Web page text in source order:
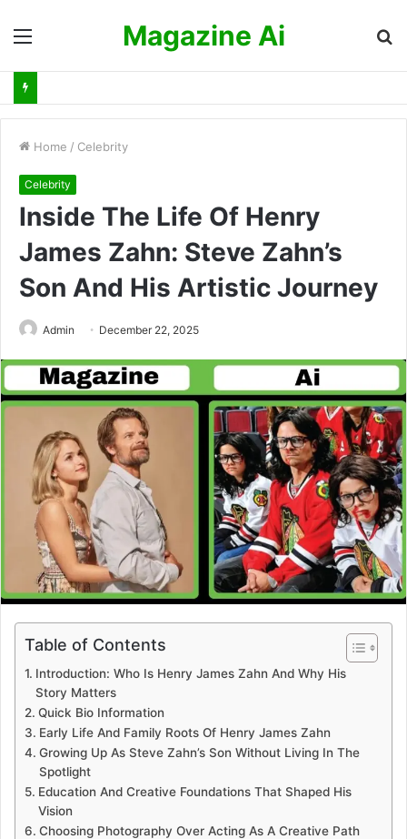
Magazine Ai
Home / Celebrity
Celebrity
Inside The Life Of Henry
James Zahn: Steve Zahn’s
Son And His Artistic Journey
Admin December 22, 2025
Table of Contents
Introduction: Who Is Henry James Zahn And Why His
Story Matters
Quick Bio Information
Early Life And Family Roots Of Henry James Zahn
Growing Up As Steve Zahn’s Son Without Living In The
Spotlight
Education And Creative Foundations That Shaped His
Vision
Choosing Photography Over Acting As A Creative Path